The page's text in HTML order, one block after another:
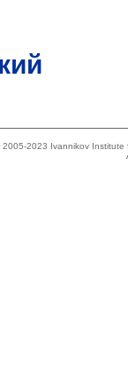
2005-2023 Ivannikov Institute